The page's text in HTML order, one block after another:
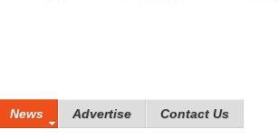
News Advertise Contact Us